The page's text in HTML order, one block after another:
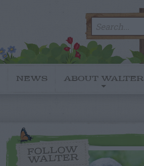
for:
NEWS ABOUT WALTER
FOLLOW
WALTER